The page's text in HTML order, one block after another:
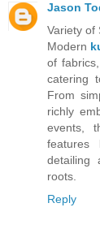
Jason
Variety of
Modern
of
catering
From
richly
events,
features
detailing
roots.
Reply